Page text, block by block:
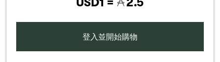
登入並開始購物